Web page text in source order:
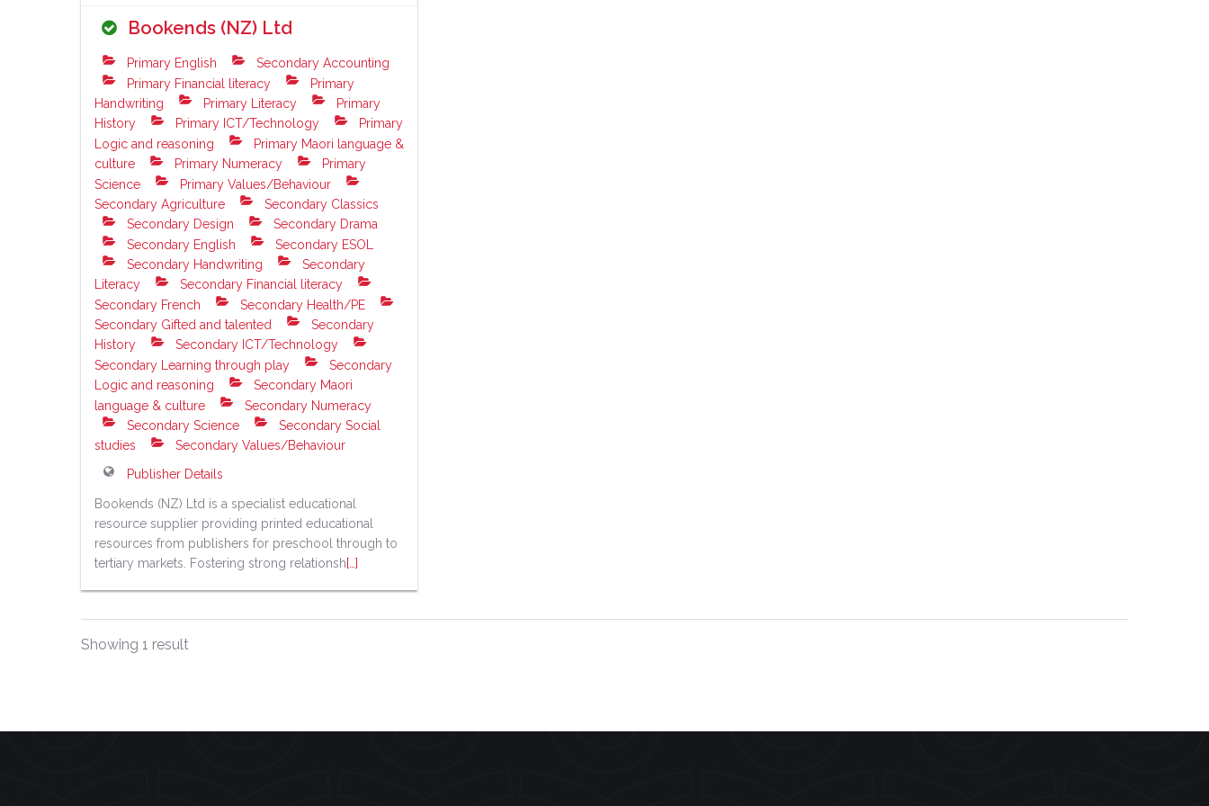
Bookends (NZ) Ltd
Primary English
Secondary Accounting
Primary Financial literacy
Primary
Handwriting
Primary Literacy
Primary
History
Primary ICT/Technology
Primary
Logic and reasoning
Primary Maori language &
culture
Primary Numeracy
Primary
Science
Primary Values/Behaviour
Secondary Agriculture
Secondary Classics
Secondary Design
Secondary Drama
Secondary English
Secondary ESOL
Secondary Handwriting
Secondary
Literacy
Secondary Financial literacy
Secondary French
Secondary Health/PE
Secondary Gifted and talented
Secondary
History
Secondary ICT/Technology
Secondary Learning through play
Secondary
Logic and reasoning
Secondary Maori
language & culture
Secondary Numeracy
Secondary Science
Secondary Social
studies
Secondary Values/Behaviour
Publisher Details
Bookends (NZ) Ltd is a specialist educational
resource supplier providing printed educational
resources from publishers for preschool through to
tertiary markets. Fostering strong relationsh[…]
Showing 1 result